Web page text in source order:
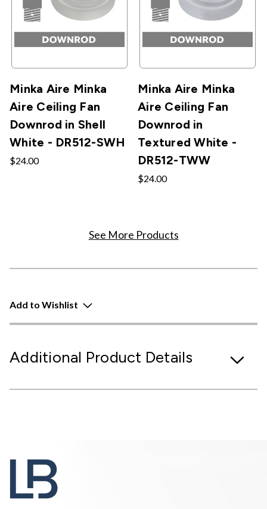
Minka Aire Minka
Aire Ceiling Fan
Downrod in Shell
White - DR512-SWH
$24.00
Minka Aire Minka
Aire Ceiling Fan
Downrod in
Textured White -
DR512-TWW
$24.00
See More Products
Add to Wishlist
Additional Product Details